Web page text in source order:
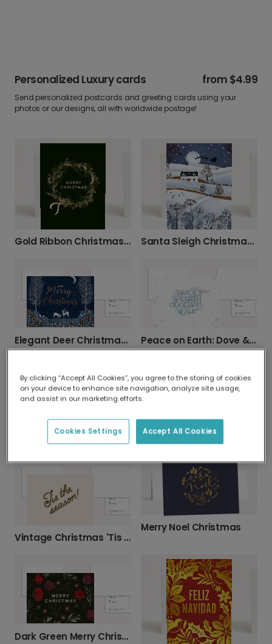
Personalized Luxury cards from $4.99
Send personalized postcards and greeting cards using your
photos or our designs, all with worldwide postage!
Gold Ribbon Christmas Wreath Card Santa Sleigh Christmas Card
Elegant Deer Christmas Card Peace on Earth: Dove & Snowflake Christmas Card
Vintage Christmas 'Tis the Season' Card
Merry Noel Christmas
Dark Green Merry Christmas Nature
By clicking “Accept All Cookies”, you agree to the storing of cookies
on your device to enhance site navigation, analyze site usage,
and assist in our marketing efforts.
Accept All Cookies
Cookies Settings